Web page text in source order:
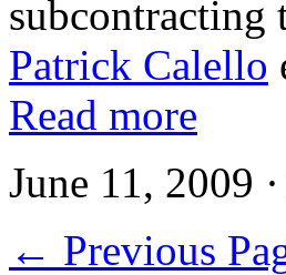
subcontracting
Patrick Calello
Read more
June 11, 2009
← Previous